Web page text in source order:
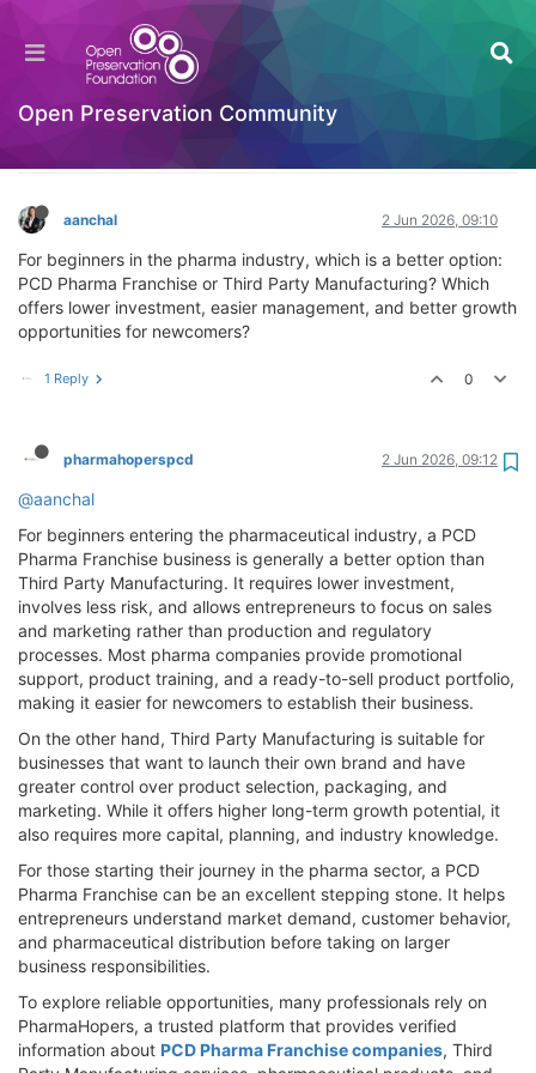
Open Preservation Community
Which is better for beginners: PCD Pharma
Franchise or Third Party Manufacturing
Log in to reply
aanchal 2 Jun 2026, 09:10
For beginners in the pharma industry, which is a better option:
PCD Pharma Franchise or Third Party Manufacturing? Which
offers lower investment, easier management, and better growth
opportunities for newcomers?
1 Reply 0
pharmahoperspcd 2 Jun 2026, 09:12
@aanchal
For beginners entering the pharmaceutical industry, a PCD
Pharma Franchise business is generally a better option than
Third Party Manufacturing. It requires lower investment,
involves less risk, and allows entrepreneurs to focus on sales
and marketing rather than production and regulatory
processes. Most pharma companies provide promotional
support, product training, and a ready-to-sell product portfolio,
making it easier for newcomers to establish their business.
On the other hand, Third Party Manufacturing is suitable for
businesses that want to launch their own brand and have
greater control over product selection, packaging, and
marketing. While it offers higher long-term growth potential, it
also requires more capital, planning, and industry knowledge.
For those starting their journey in the pharma sector, a PCD
Pharma Franchise can be an excellent stepping stone. It helps
entrepreneurs understand market demand, customer behavior,
and pharmaceutical distribution before taking on larger
business responsibilities.
To explore reliable opportunities, many professionals rely on
PharmaHopers, a trusted platform that provides verified
information about PCD Pharma Franchise companies, Third